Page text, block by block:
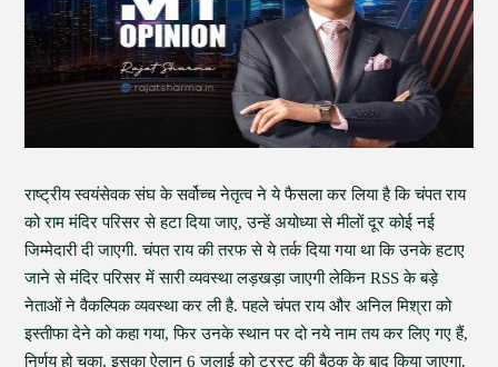
राष्ट्रीय स्वयंसेवक संघ के सर्वोच्च नेतृत्व ने ये फैसला कर लिया है कि चंपत राय
को राम मंदिर परिसर से हटा दिया जाए, उन्हें अयोध्या से मीलों दूर कोई नई
जिम्मेदारी दी जाएगी. चंपत राय की तरफ से ये तर्क दिया गया था कि उनके हटाए
जाने से मंदिर परिसर में सारी व्यवस्था लड़खड़ा जाएगी लेकिन RSS के बड़े
नेताओं ने वैकल्पिक व्यवस्था कर ली है. पहले चंपत राय और अनिल मिश्रा को
इस्तीफा देने को कहा गया, फिर उनके स्थान पर दो नये नाम तय कर लिए गए हैं,
निर्णय हो चुका, इसका ऐलान 6 जुलाई को ट्रस्ट की बैठक के बाद किया जाएगा.